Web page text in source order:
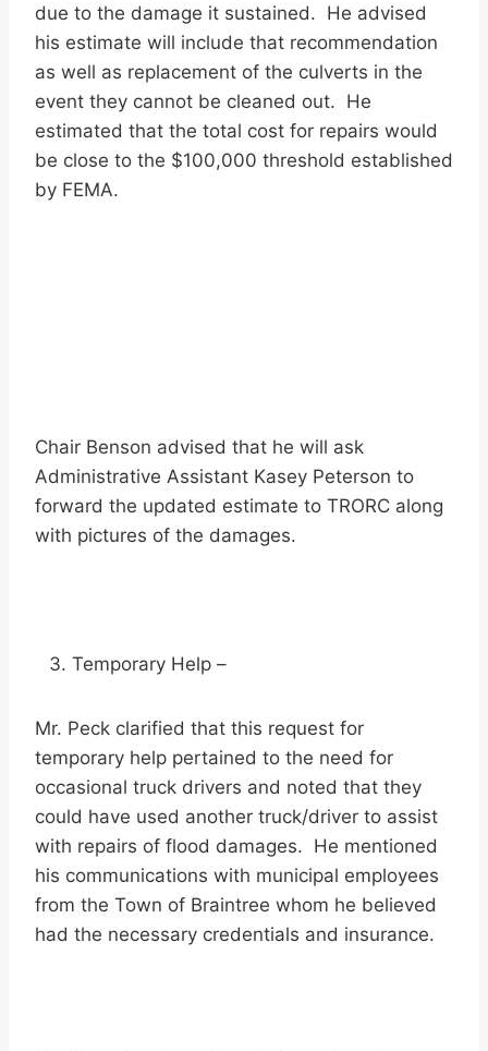
due to the damage it sustained. He advised
his estimate will include that recommendation
as well as replacement of the culverts in the
event they cannot be cleaned out. He
estimated that the total cost for repairs would
be close to the $100,000 threshold established
by FEMA.
Chair Benson advised that he will ask
Administrative Assistant Kasey Peterson to
forward the updated estimate to TRORC along
with pictures of the damages.
Temporary Help –
Mr. Peck clarified that this request for
temporary help pertained to the need for
occasional truck drivers and noted that they
could have used another truck/driver to assist
with repairs of flood damages. He mentioned
his communications with municipal employees
from the Town of Braintree whom he believed
had the necessary credentials and insurance.